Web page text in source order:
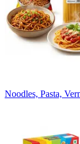
Noodles, Pasta,